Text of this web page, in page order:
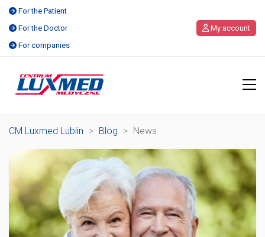
For the Patient
For the Doctor
For companies
My account
CM Luxmed Lublin > Blog > News